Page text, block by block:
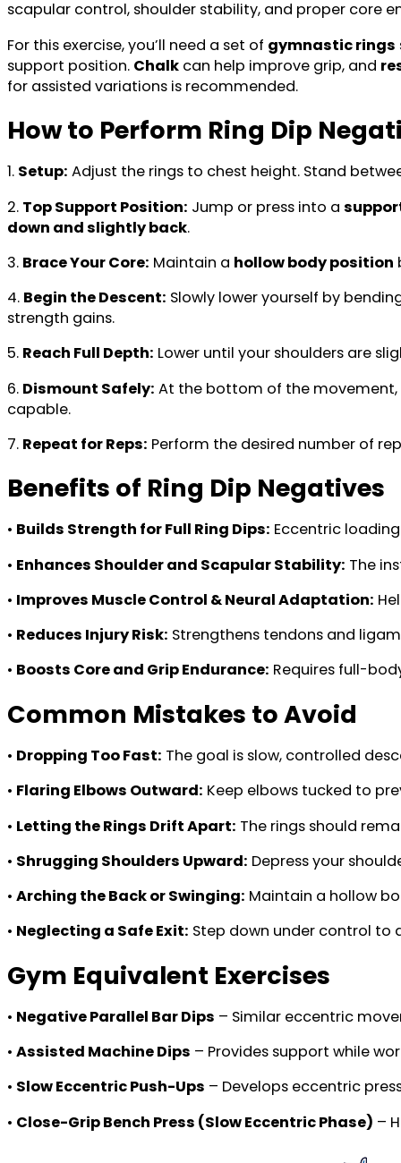
scapular control, shoulder stability, and proper core
For this exercise, you’ll need a set of gymnastic rings
support position. Chalk can help improve grip, and
for assisted variations is recommended.
How to Perform Ring Dip
1. Setup: Adjust the rings to chest height. Stand
2. Top Support Position: Jump or press into a
down and slightly back.
3. Brace Your Core: Maintain a hollow body position
4. Begin the Descent: Slowly lower yourself by
strength gains.
5. Reach Full Depth: Lower until your shoulders are
6. Dismount Safely: At the bottom of the movement,
capable.
7. Repeat for Reps: Perform the desired number of
Benefits of Ring Dip Negatives
• Builds Strength for Full Ring Dips: Eccentric
• Enhances Shoulder and Scapular Stability: The
• Improves Muscle Control & Neural Adaptation:
• Reduces Injury Risk: Strengthens tendons and
• Boosts Core and Grip Endurance: Requires full-
Common Mistakes to Avoid
• Dropping Too Fast: The goal is slow, controlled
• Flaring Elbows Outward: Keep elbows tucked to
• Letting the Rings Drift Apart: The rings should
• Shrugging Shoulders Upward: Depress your
• Arching the Back or Swinging: Maintain a hollow
• Neglecting a Safe Exit: Step down under control to
Gym Equivalent Exercises
• Negative Parallel Bar Dips – Similar eccentric
• Assisted Machine Dips – Provides support while
• Slow Eccentric Push-Ups – Develops eccentric
• Close-Grip Bench Press (Slow Eccentric Phase) –